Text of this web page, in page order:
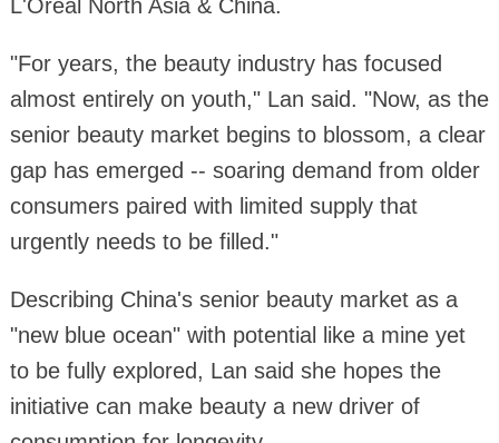
L'Oreal North Asia & China.
"For years, the beauty industry has focused
almost entirely on youth," Lan said. "Now, as the
senior beauty market begins to blossom, a clear
gap has emerged -- soaring demand from older
consumers paired with limited supply that
urgently needs to be filled."
Describing China's senior beauty market as a
"new blue ocean" with potential like a mine yet
to be fully explored, Lan said she hopes the
initiative can make beauty a new driver of